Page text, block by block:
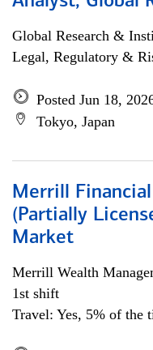
Global Research &
Legal, Regulatory &
Posted Jun 18,
Tokyo, Japan
Merrill
(Partially
Market
Merrill Wealth
1st shift
Travel: Yes, 5% of the